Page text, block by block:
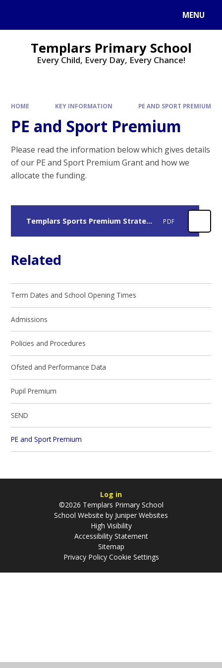
MENU
Templars Primary School
Every Child, Every Day, Every Chance!
HOME KEY INFORMATION PE AND SPORT PREMIUM
PE and Sport Premium
Please read the information below which gives details
of our PE and Sport Premium Grant and how we
allocate the funding.
Templars Sports Premium Strategy 2024 2026 PDF
Related
Term Dates and School Opening Times
Admissions
Policies and Procedures
Ofsted and Performance Data
Pupil Premium
SEND
PE and Sport Premium
Log in
©2026 Templars Primary School
School Website by Juniper Websites
High Visibility
Accessibility Statement
Sitemap
Privacy Policy Cookie Settings